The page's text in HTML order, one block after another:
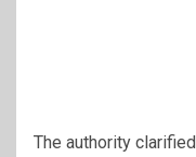
The authority